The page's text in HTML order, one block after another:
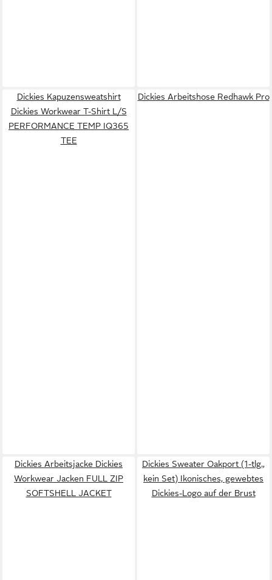
Dickies Kapuzensweatshirt
Dickies Workwear T-Shirt L/S
PERFORMANCE TEMP IQ365
TEE
Dickies Arbeitshose Redhawk Pro
Dickies Arbeitsjacke Dickies
Workwear Jacken FULL ZIP
SOFTSHELL JACKET
Dickies Sweater Oakport (1-tlg.,
kein Set) Ikonisches, gewebtes
Dickies-Logo auf der Brust